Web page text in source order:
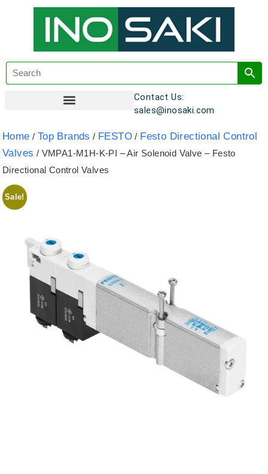
Contact Us:
sales@inosaki.com
Home / Top Brands / FESTO / Festo Directional Control
Valves / VMPA1-M1H-K-PI – Air Solenoid Valve – Festo
Directional Control Valves
Sale!